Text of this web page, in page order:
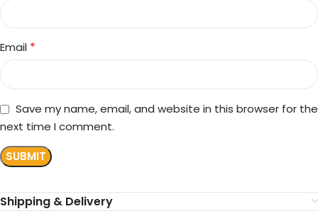
Email *
Save my name, email, and website in this browser for the
next time I comment.
Shipping & Delivery